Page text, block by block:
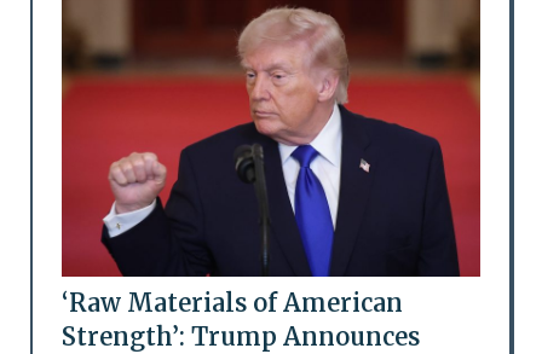
‘Raw Materials of American
Strength’: Trump Announces